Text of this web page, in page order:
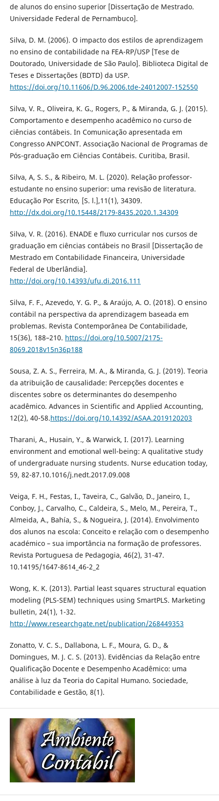
de alunos do ensino superior [Dissertação de Mestrado.
Universidade Federal de Pernambuco].
Silva, D. M. (2006). O impacto dos estilos de aprendizagem
no ensino de contabilidade na FEA-RP/USP [Tese de
Doutorado, Universidade de São Paulo]. Biblioteca Digital de
Teses e Dissertações (BDTD) da USP.
https://doi.org/10.11606/D.96.2006.tde-24012007-152550
Silva, V. R., Oliveira, K. G., Rogers, P., & Miranda, G. J. (2015).
Comportamento e desempenho acadêmico no curso de
ciências contábeis. In Comunicação apresentada em
Congresso ANPCONT. Associação Nacional de Programas de
Pós-graduação em Ciências Contábeis. Curitiba, Brasil.
Silva, A, S. S., & Ribeiro, M. L. (2020). Relação professor-
estudante no ensino superior: uma revisão de literatura.
Educação Por Escrito, [S. l.],11(1), 34309.
http://dx.doi.org/10.15448/2179-8435.2020.1.34309
Silva, V. R. (2016). ENADE e fluxo curricular nos cursos de
graduação em ciências contábeis no Brasil [Dissertação de
Mestrado em Contabilidade Financeira, Universidade
Federal de Uberlândia].
http://doi.org/10.14393/ufu.di.2016.111
Silva, F. F., Azevedo, Y. G. P., & Araújo, A. O. (2018). O ensino
contábil na perspectiva da aprendizagem baseada em
problemas. Revista Contemporânea De Contabilidade,
15(36), 188–210. https://doi.org/10.5007/2175-
8069.2018v15n36p188
Sousa, Z. A. S., Ferreira, M. A., & Miranda, G. J. (2019). Teoria
da atribuição de causalidade: Percepções docentes e
discentes sobre os determinantes do desempenho
acadêmico. Advances in Scientific and Applied Accounting,
12(2), 40-58.https://doi.org/10.14392/ASAA.2019120203
Tharani, A., Husain, Y., & Warwick, I. (2017). Learning
environment and emotional well-being: A qualitative study
of undergraduate nursing students. Nurse education today,
59, 82-87.10.1016/j.nedt.2017.09.008
Veiga, F. H., Festas, I., Taveira, C., Galvão, D., Janeiro, I.,
Conboy, J., Carvalho, C., Caldeira, S., Melo, M., Pereira, T.,
Almeida, A., Bahía, S., & Nogueira, J. (2014). Envolvimento
dos alunos na escola: Conceito e relação com o desempenho
académico – sua importância na formação de professores.
Revista Portuguesa de Pedagogia, 46(2), 31-47.
10.14195/1647-8614_46-2_2
Wong, K. K. (2013). Partial least squares structural equation
modeling (PLS-SEM) techniques using SmartPLS. Marketing
bulletin, 24(1), 1-32.
http://www.researchgate.net/publication/268449353
Zonatto, V. C. S., Dallabona, L. F., Moura, G. D., &
Domingues, M. J. C. S. (2013). Evidências da Relação entre
Qualificação Docente e Desempenho Acadêmico: uma
análise à luz da Teoria do Capital Humano. Sociedade,
Contabilidade e Gestão, 8(1).